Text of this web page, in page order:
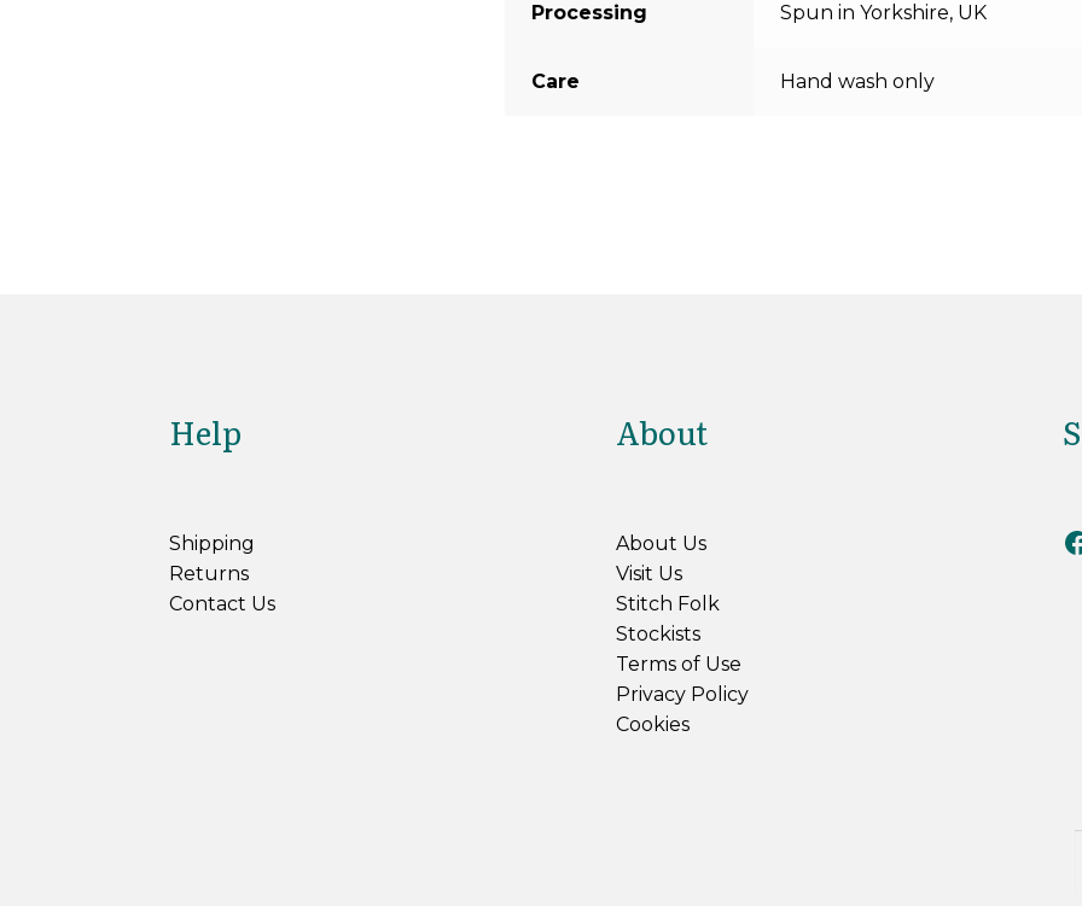
Processing Spun in Yorkshire, UK
Care Hand wash only
Help
Shipping
Returns
Contact Us
About
About Us
Visit Us
Stitch Folk
Stockists
Terms of Use
Privacy Policy
Cookies